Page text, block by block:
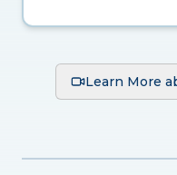
Learn More